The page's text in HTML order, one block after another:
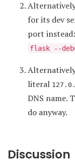
for its dev
port instead:
flask --
literal
DNS name.
do anyway.
Discussion